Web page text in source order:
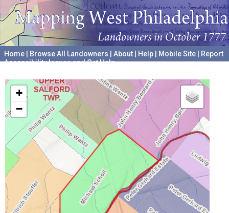
Home Browse All Landowners About Help Mobile Site
Report
Accessibility Issues and Get Help
+
−